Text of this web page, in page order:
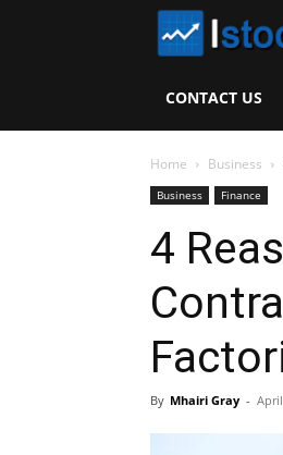
CONTACT US
Home Business
Business Finance
4
By Mhairi Gray -